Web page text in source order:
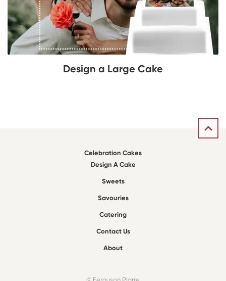
Design a Large Cake
Celebration Cakes
Design A Cake
Sweets
Savouries
Catering
Contact Us
About